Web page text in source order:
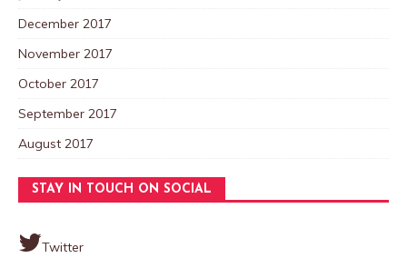
December 2017
November 2017
October 2017
September 2017
August 2017
STAY IN TOUCH ON SOCIAL
Twitter